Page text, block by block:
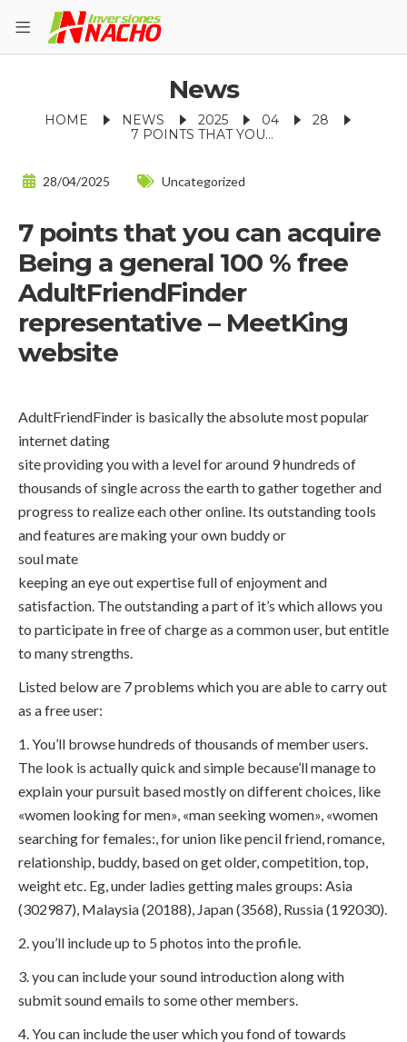
News
HOME NEWS 2025 04
28
7 POINTS THAT YOU CAN ACQUIRE BEING A GENERAL 100 % FREE ADULTFRIENDFINDER REPRESENTATIVE – MEETKING WEBSITE
28/04/2025 Uncategorized
7 points that you can acquire
Being a general 100 % free
AdultFriendFinder
representative – MeetKing
website
AdultFriendFinder is basically the absolute most popular
internet dating
site providing you with a level for around 9 hundreds of
thousands of single across the earth to gather together and
progress to realize each other online. Its outstanding tools
and features are making your own buddy or
soul mate
keeping an eye out expertise full of enjoyment and
satisfaction. The outstanding a part of it’s which allows you
to participate in free of charge as a common user, but entitle
to many strengths.
Listed below are 7 problems which you are able to carry out
as a free user:
1. You’ll browse hundreds of thousands of member users.
The look is actually quick and simple because’ll manage to
explain your pursuit based mostly on different choices, like
«women looking for men», «man seeking women», «women
searching for females:, for union like pencil friend, romance,
relationship, buddy, based on get older, competition, top,
weight etc. Eg, under ladies getting males groups: Asia
(302987), Malaysia (20188), Japan (3568), Russia (192030).
2. you’ll include up to 5 photos into the profile.
3. you can include your sound introduction along with
submit sound emails to some other members.
4. You can include the user which you fond of towards